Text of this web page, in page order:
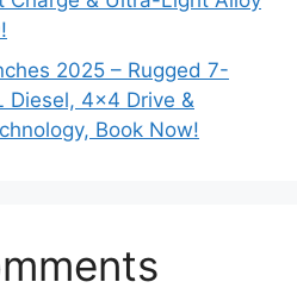
2025 – Rugged 7-
Diesel, 4×4 Drive &
Book Now!